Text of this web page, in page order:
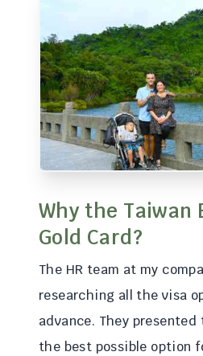
Why the Taiwan
Gold Card?
The HR team at my
researching all the visa
advance. They presented
the best possible option